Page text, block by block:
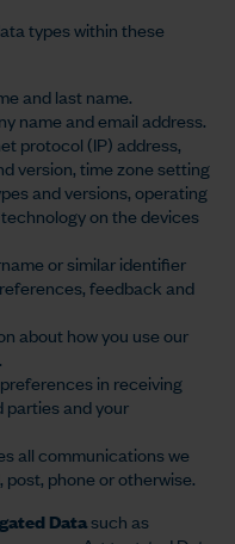
types within these
and last name.
name and email address.
protocol (IP) address,
version, time zone setting
and versions, operating
on the devices
or similar identifier
feedback and
about how you use our
in receiving
parties and your
all communications we
phone or otherwise.
Datasuch as